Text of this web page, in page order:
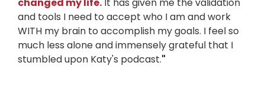
changed my life. It has given me the validation
and tools I need to accept who I am and work
WITH my brain to accomplish my goals. I feel so
much less alone and immensely grateful that I
stumbled upon Katy's podcast."